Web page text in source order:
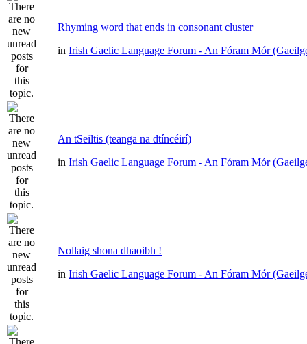
Rhyming word that ends in consonant cluster
in Irish Gaelic Language Forum - An Fóram Mór
An tSeiltis (teanga na dtíncéirí)
in Irish Gaelic Language Forum - An Fóram Mór
Nollaig shona dhaoibh !
in Irish Gaelic Language Forum - An Fóram Mór